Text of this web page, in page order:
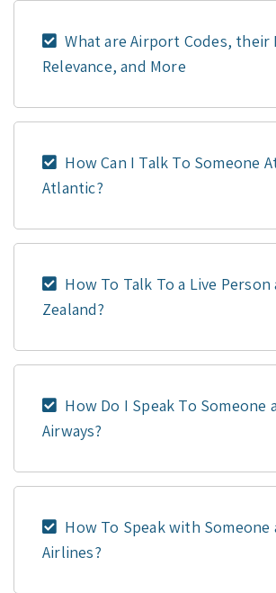
What are Airport Codes, their
Relevance, and More
How Can I Talk To Someone
Atlantic?
How To Talk To a Live Person
Zealand?
How Do I Speak To Someone
Airways?
How To Speak with Someone
Airlines?